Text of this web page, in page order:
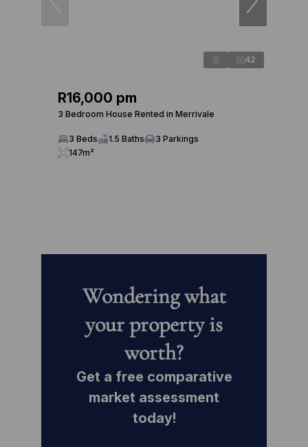
42
R16,000 pm
3 Bedroom House Rented in Merrivale
3 Beds 1.5 Baths
3 Parkings
147m²
Wondering what
your property is
worth?
Get a free comparative
market assessment
today!